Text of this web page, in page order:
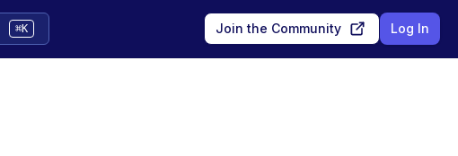
⌘K Join the Community Log In